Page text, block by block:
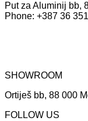
Put za Aluminij bb,
Phone: +387 36
SHOWROOM
Ortiješ bb, 88 000
FOLLOW US